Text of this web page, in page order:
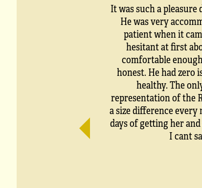
It was such a
He was very
patient when it
hesitant at first
comfortable
honest. He had zero
healthy. The
representation of the
a size difference
days of getting her
I cant